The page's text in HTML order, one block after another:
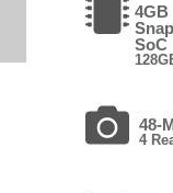
4GB
SoC
48-
4